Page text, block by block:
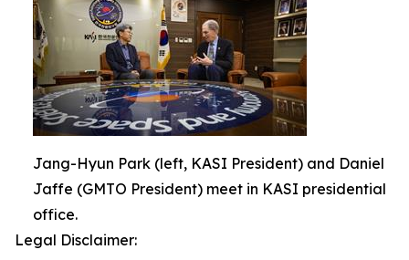
Jang-Hyun Park (left, KASI President) and Daniel
Jaffe (GMTO President) meet in KASI presidential
office.
Legal Disclaimer: